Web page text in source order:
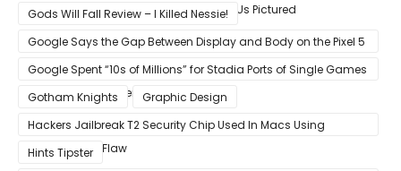
Ryzen Threadripper Pro Workstation CPUs Pictured
Gods Will Fall Review – I Killed Nessie!
Google Says the Gap Between Display and Body on the Pixel 5
Is Intentional and Part of the Design
Google Spent “10s of Millions” for Stadia Ports of Single Games
like Red Dead Redemption 2
Gotham Knights
Graphic Design
Hackers Jailbreak T2 Security Chip Used In Macs Using
Unpatchable Flaw
Hints Tipster